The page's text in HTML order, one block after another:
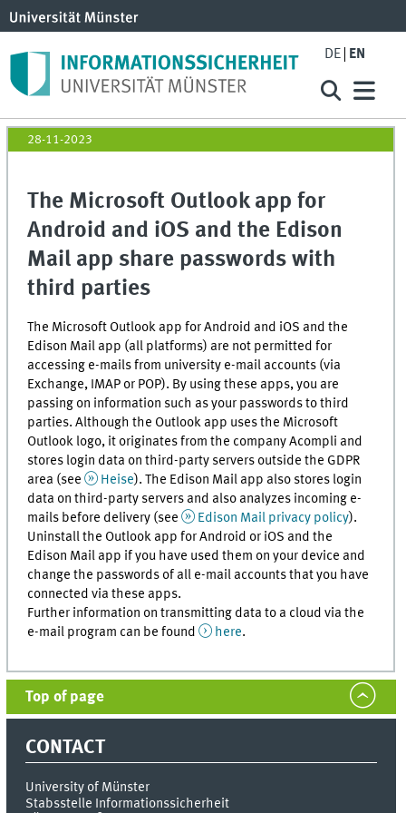
DE EN
28-11-2023
The Microsoft Outlook app for
Android and iOS and the Edison
Mail app share passwords with
third parties
The Microsoft Outlook app for Android and iOS and the
Edison Mail app (all platforms) are not permitted for
accessing e-mails from university e-mail accounts (via
Exchange, IMAP or POP). By using these apps, you are
passing on information such as your passwords to third
parties. Although the Outlook app uses the Microsoft
Outlook logo, it originates from the company Acompli and
stores login data on third-party servers outside the GDPR
area (see
Heise). The Edison Mail app also stores login
data on third-party servers and also analyzes incoming e-
mails before delivery (see
Edison Mail privacy policy).
Uninstall the Outlook app for Android or iOS and the
Edison Mail app if you have used them on your device and
change the passwords of all e-mail accounts that you have
connected via these apps.
Further information on transmitting data to a cloud via the
e-mail program can be found
here.
Top of page
CONTACT
University of Münster
Stabsstelle Informationssicherheit